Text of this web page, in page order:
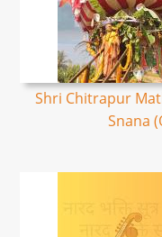
Shri Chitrapur
Snana